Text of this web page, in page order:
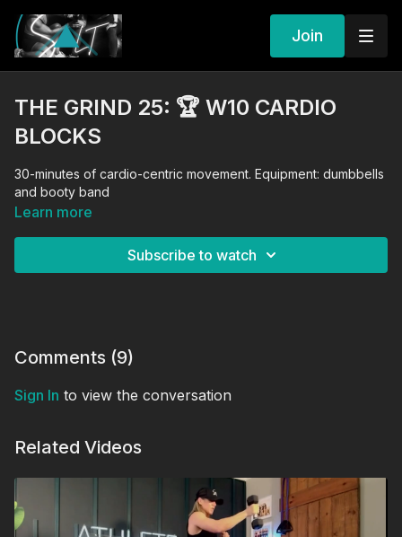
Join
THE GRIND 25: 🏆 W10 CARDIO
BLOCKS
30-minutes of cardio-centric movement. Equipment: dumbbells
and booty band
Learn more
Subscribe to watch
Comments (9)
Sign In to view the conversation
Related Videos